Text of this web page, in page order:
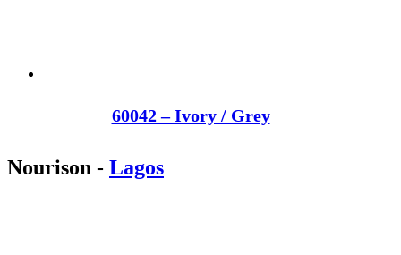
60042 – Ivory / Grey
Nourison - Lagos